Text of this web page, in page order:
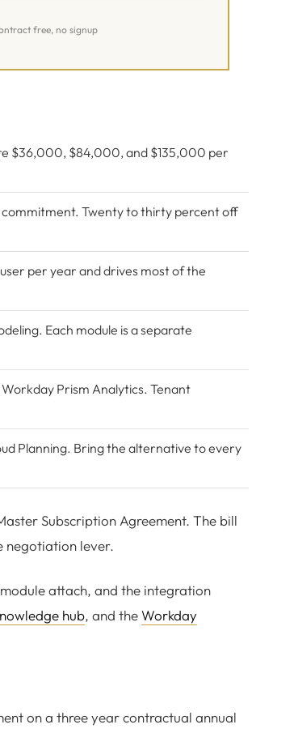
free, no signup
$36,000, $84,000, and $135,000 per
Twenty to thirty percent off
per year and drives most of the
Each module is a separate
Workday Prism Analytics. Tenant
Planning. Bring the alternative to every
Subscription Agreement. The bill
negotiation lever.
attach, and the integration
hub, and theWorkday
on a three year contractual annual